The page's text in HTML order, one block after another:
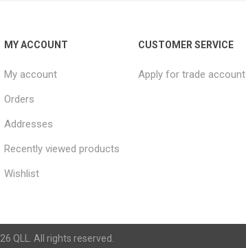
MY ACCOUNT
My account
Orders
Addresses
Recently viewed products
Wishlist
CUSTOMER SERVICE
Apply for trade account
QLL. All rights reserved.